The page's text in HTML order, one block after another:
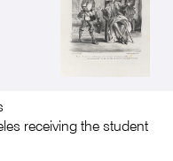
receiving the student